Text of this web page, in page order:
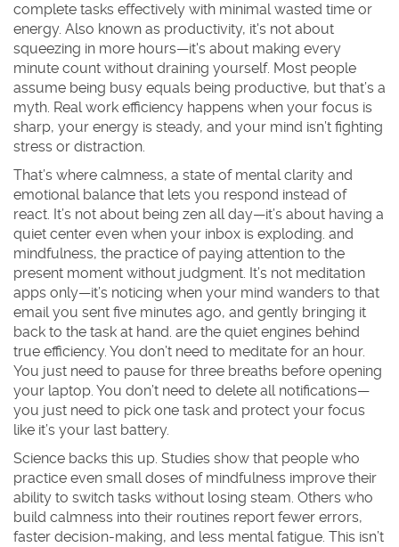
complete tasks effectively with minimal wasted time or
energy. Also known as productivity, it's not about
squeezing in more hours—it's about making every
minute count without draining yourself. Most people
assume being busy equals being productive, but that’s a
myth. Real work efficiency happens when your focus is
sharp, your energy is steady, and your mind isn’t fighting
stress or distraction.
That’s where calmness, a state of mental clarity and
emotional balance that lets you respond instead of
react. It’s not about being zen all day—it’s about having a
quiet center even when your inbox is exploding. and
mindfulness, the practice of paying attention to the
present moment without judgment. It’s not meditation
apps only—it’s noticing when your mind wanders to that
email you sent five minutes ago, and gently bringing it
back to the task at hand. are the quiet engines behind
true efficiency. You don’t need to meditate for an hour.
You just need to pause for three breaths before opening
your laptop. You don’t need to delete all notifications—
you just need to pick one task and protect your focus
like it’s your last battery.
Science backs this up. Studies show that people who
practice even small doses of mindfulness improve their
ability to switch tasks without losing steam. Others who
build calmness into their routines report fewer errors,
faster decision-making, and less mental fatigue. This isn’t